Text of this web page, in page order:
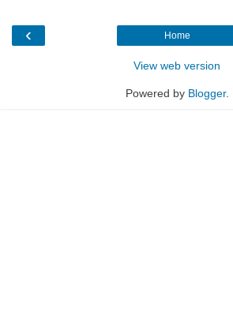
‹ Home
View web version
Powered by Blogger.